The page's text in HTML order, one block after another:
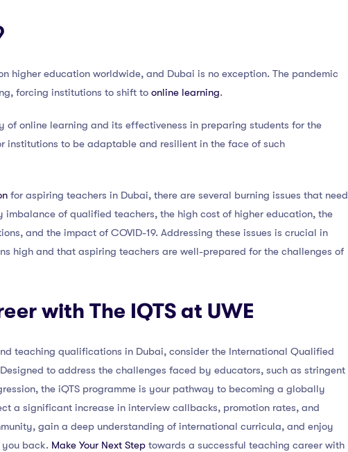
higher education worldwide, and Dubai is no exception. The pandemic
forcing institutions to shift to online learning.
online learning and its effectiveness in preparing students for the
institutions to be adaptable and resilient in the face of such
for aspiring teachers in Dubai, there are several burning issues that need
of qualified teachers, the high cost of higher education, the
and the impact of COVID-19. Addressing these issues is crucial in
high and that aspiring teachers are well-prepared for the challenges of
with The IQTS at UWE
teaching qualifications in Dubai, consider the International Qualified
to address the challenges faced by educators, such as stringent
the iQTS programme is your pathway to becoming a globally
a significant increase in interview callbacks, promotion rates, and
gain a deep understanding of international curricula, and enjoy
back. Make Your Next Step towards a successful teaching career with